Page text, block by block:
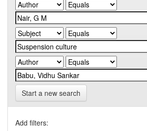
Start a new search
Add filters: